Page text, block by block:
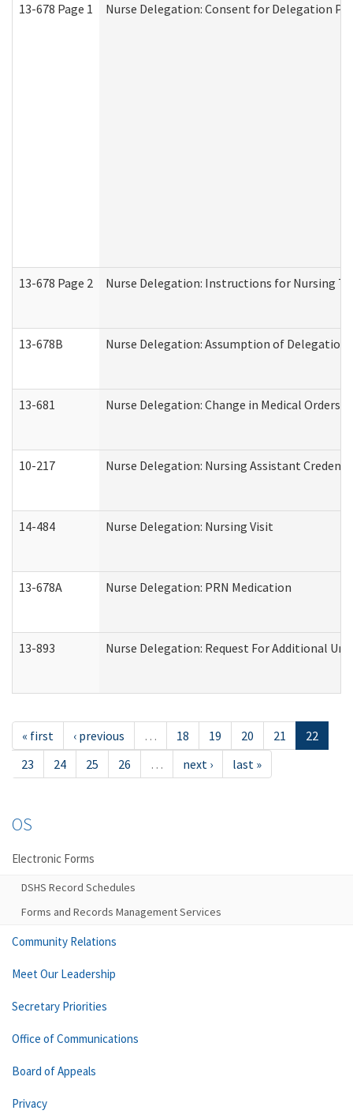
13-678 Page 1 Nurse Delegation: Consent for Delegation
13-678 Page 2 Nurse Delegation: Instructions for Nursing
13-678B Nurse Delegation: Assumption of Delegation
13-681 Nurse Delegation: Change in Medical Orders
10-217 Nurse Delegation: Nursing Assistant
14-484 Nurse Delegation: Nursing Visit
13-678A Nurse Delegation: PRN Medication
13-893 Nurse Delegation: Request For Additional
« first ‹ previous … 18 19 20 21
22
23
24 25 26 … next › last »
OS
Electronic Forms
DSHS Record Schedules
Forms and Records Management Services
Community Relations
Meet Our Leadership
Secretary Priorities
Office of Communications
Board of Appeals
Privacy